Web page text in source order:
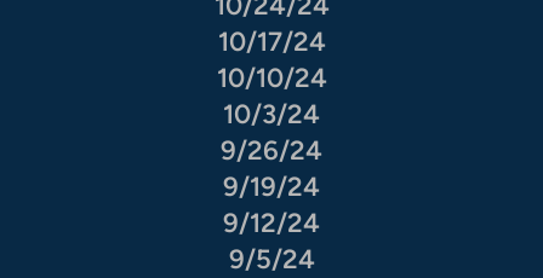
10/17/24
10/10/24
10/3/24
9/26/24
9/19/24
9/12/24
9/5/24